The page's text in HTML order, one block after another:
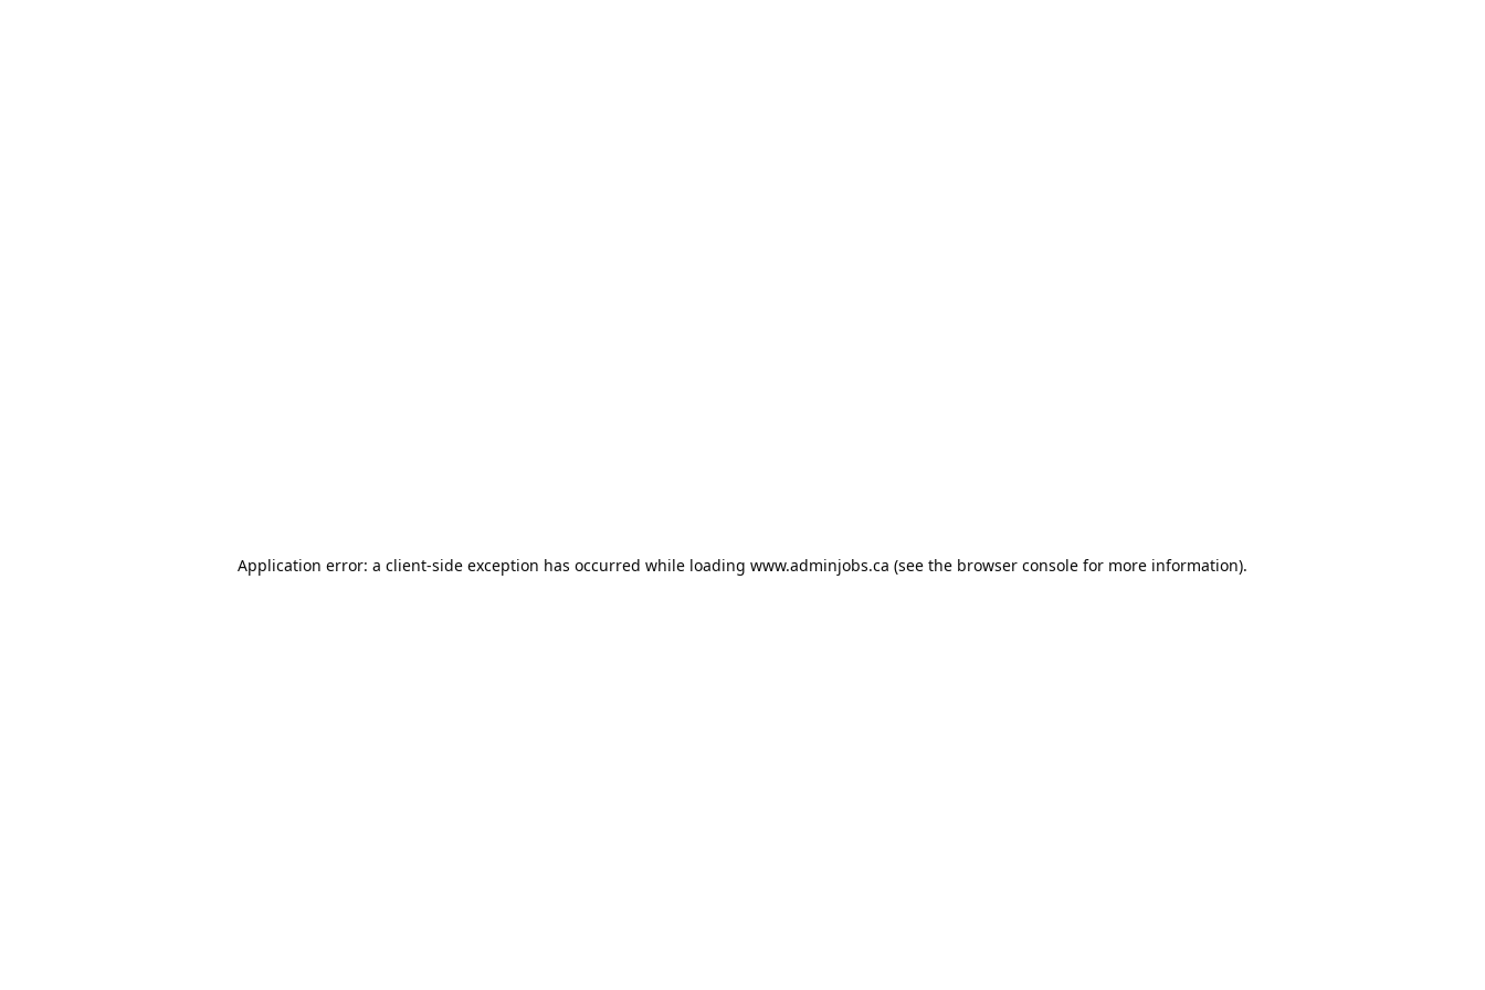
Application error: a client-side exception has occurred while loading www.adminjobs.ca (see the browser console for more information).